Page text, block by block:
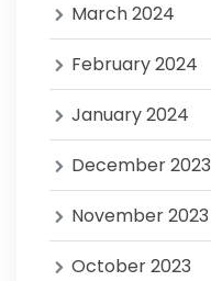
March 2024
February 2024
January 2024
December 2023
November 2023
October 2023